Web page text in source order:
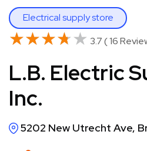
Electrical supply store
★★★★★
★★★★★ 3.7 ( 16
L.B. Electric
Inc.
5202 New Utrecht Ave,